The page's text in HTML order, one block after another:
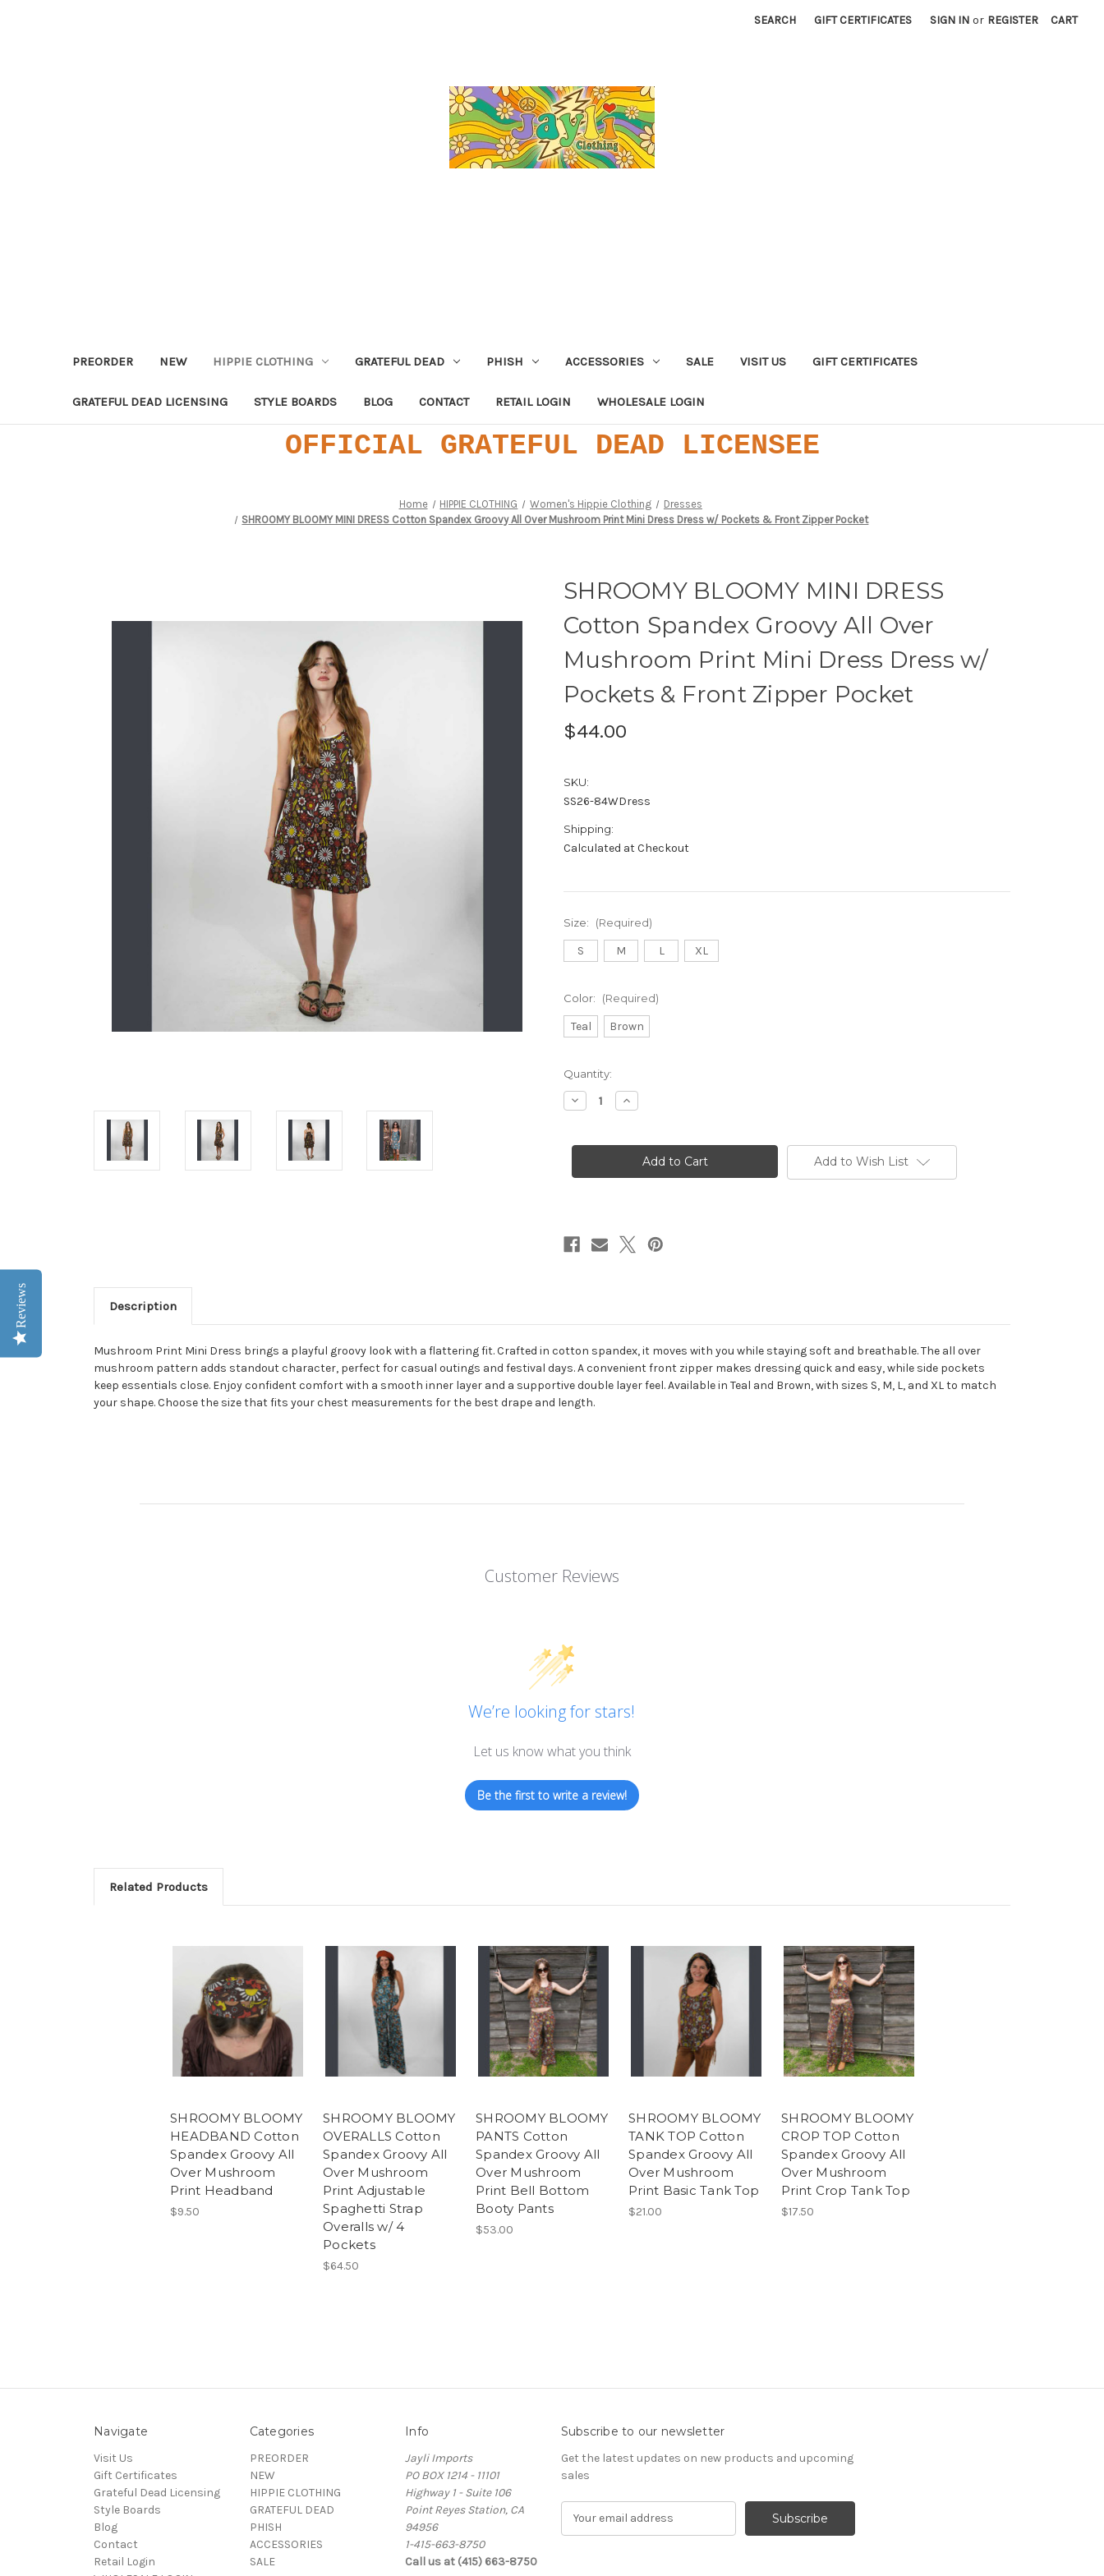
SEARCH GIFT CERTIFICATES SIGN IN or REGISTER CART
PREORDER NEW HIPPIE CLOTHING GRATEFUL DEAD PHISH ACCESSORIES SALE VISIT US GIFT CERTIFICATES
GRATEFUL DEAD LICENSING STYLE BOARDS BLOG CONTACT RETAIL LOGIN WHOLESALE LOGIN
OFFICIAL GRATEFUL DEAD LICENSEE
Home HIPPIE CLOTHING Women's Hippie Clothing
Dresses
SHROOMY BLOOMY MINI DRESS Cotton Spandex Groovy All Over Mushroom Print Mini Dress Dress w/ Pockets & Front Zipper Pocket
SHROOMY BLOOMY MINI DRESS
Cotton Spandex Groovy All Over
Mushroom Print Mini Dress Dress w/
Pockets & Front Zipper Pocket
$44.00
SKU:
SS26-84WDress
Shipping:
Calculated at Checkout
Size: (Required)
S M L XL
Color: (Required)
Teal Brown
Current
Stock:
Quantity:
Decrease
Quantity
BLOOMY
Cotton
Mushroom
Print
Front
Pocket
Increase
Quantity
BLOOMY
MINI
DRESS
Cotton
Mushroom
Print
Front
Pocket
Add to Wish List
Description
Mushroom Print Mini Dress brings a playful groovy look with a flattering fit. Crafted in cotton spandex, it moves with you while staying soft and breathable. The all over
mushroom pattern adds standout character, perfect for casual outings and festival days. A convenient front zipper makes dressing quick and easy, while side pockets
keep essentials close. Enjoy confident comfort with a smooth inner layer and a supportive double layer feel. Available in Teal and Brown, with sizes S, M, L, and XL to match
your shape. Choose the size that fits your chest measurements for the best drape and length.
Customer Reviews
We’re looking for stars!
Let us know what you think
Be the first to write a review!
Related Products
SHROOMY BLOOMY
HEADBAND Cotton
Spandex Groovy All
Over Mushroom
Print Headband
$9.50
SHROOMY BLOOMY
OVERALLS Cotton
Spandex Groovy All
Over Mushroom
Print Adjustable
Spaghetti Strap
Overalls w/ 4
Pockets
$64.50
SHROOMY BLOOMY
PANTS Cotton
Spandex Groovy All
Over Mushroom
Print Bell Bottom
Booty Pants
$53.00
SHROOMY BLOOMY
TANK TOP Cotton
Spandex Groovy All
Over Mushroom
Print Basic Tank Top
$21.00
SHROOMY BLOOMY
CROP TOP Cotton
Spandex Groovy All
Over Mushroom
Print Crop Tank Top
$17.50
Navigate
Visit Us
Gift Certificates
Grateful Dead Licensing
Style Boards
Blog
Contact
Retail Login
Categories
PREORDER
NEW
HIPPIE CLOTHING
GRATEFUL DEAD
PHISH
ACCESSORIES
SALE
Info
Jayli Imports
PO BOX 1214 - 11101
Highway 1 - Suite 106
Point Reyes Station, CA
94956
1-415-663-8750
Call us at (415) 663-8750
Subscribe to our newsletter
Get the latest updates on new products and upcoming
sales
Reviews